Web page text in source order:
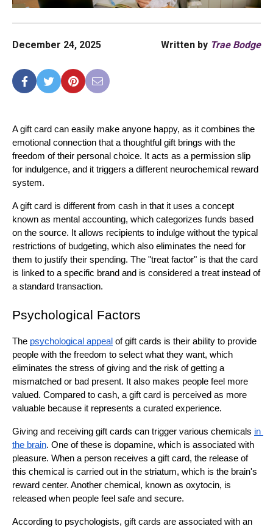
A gift card can easily make anyone happy, as it combines the
emotional connection that a thoughtful gift brings with the
freedom of their personal choice. It acts as a permission slip
for indulgence, and it triggers a different neurochemical reward
system.
A gift card is different from cash in that it uses a concept
known as mental accounting, which categorizes funds based
on the source. It allows recipients to indulge without the typical
restrictions of budgeting, which also eliminates the need for
them to justify their spending. The "treat factor" is that the card
is linked to a specific brand and is considered a treat instead of
a standard transaction.
Psychological Factors
The psychological appeal of gift cards is their ability to provide
people with the freedom to select what they want, which
eliminates the stress of giving and the risk of getting a
mismatched or bad present. It also makes people feel more
valued. Compared to cash, a gift card is perceived as more
valuable because it represents a curated experience.
Giving and receiving gift cards can trigger various chemicals in
the brain. One of these is dopamine, which is associated with
pleasure. When a person receives a gift card, the release of
this chemical is carried out in the striatum, which is the brain's
reward center. Another chemical, known as oxytocin, is
released when people feel safe and secure.
According to psychologists, gift cards are associated with an
December 24, 2025 Written by Trae Bodge